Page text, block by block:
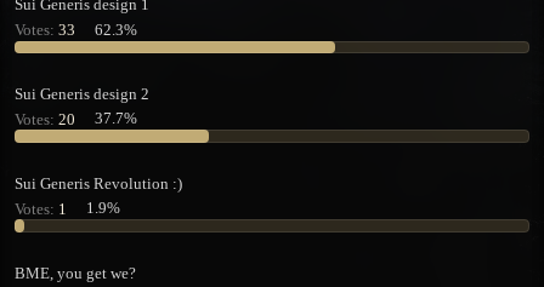
t
a
r
e
r
t
e
Sui Generis design 1
Votes: 33 62.3%
Sui Generis design 2
Votes: 20 37.7%
Sui Generis Revolution :)
Votes: 1 1.9%
BME, you get we?